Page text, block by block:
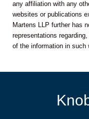
any affiliation with any
websites or publications
Martens LLP further has
representations
of the information in such